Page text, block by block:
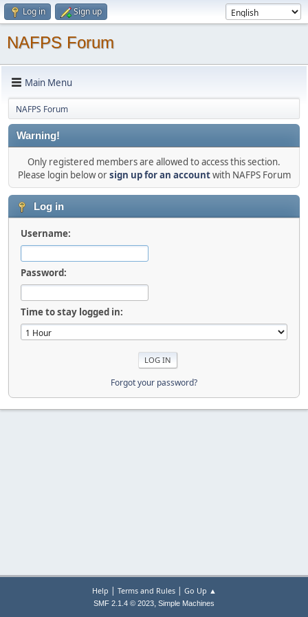
Log in Sign up
NAFPS Forum
Main Menu
NAFPS Forum
Warning!
Only registered members are allowed to access this section.
Please login below orsign up for an accountwith NAFPS Forum
Log in
Username:
Password:
Time to stay logged in:
Forgot your password?
Help | Terms and Rules| Go Up ▲
SMF 2.1.4 © 2023, Simple Machines